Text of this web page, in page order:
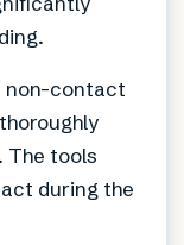
non-contact
The tools
during the